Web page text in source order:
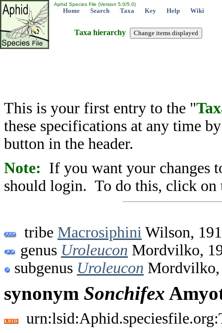
Aphid Species File (Version 5.0/5.0)
Home Search Taxa Key Help Wiki
Taxa hierarchy
This is your first entry to the "
these specifications at any time
button in the header.
Note: If you want your changes
should login. To do this, click on
tribe Macrosiphini Wilson,
genus Uroleucon Mordvilko,
subgenus Uroleucon Mordvilko,
synonym Sonchifex